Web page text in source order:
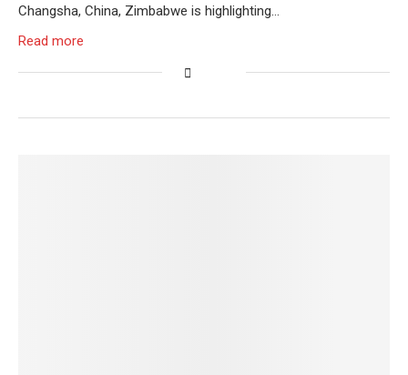
Changsha, China, Zimbabwe is highlighting…
Read more